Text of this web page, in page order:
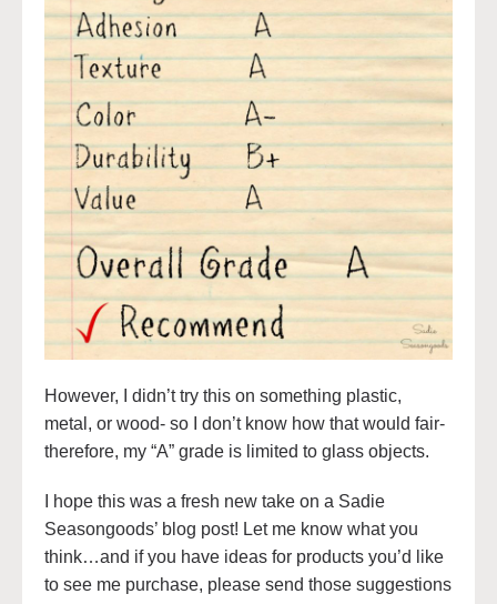
However, I didn’t try this on something plastic,
metal, or wood- so I don’t know how that would fair-
therefore, my “A” grade is limited to glass objects.
I hope this was a fresh new take on a Sadie
Seasongoods’ blog post! Let me know what you
think…and if you have ideas for products you’d like
to see me purchase, please send those suggestions